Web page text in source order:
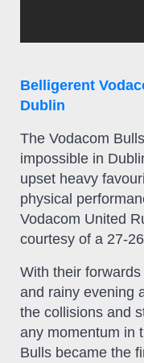
Belligerent
Dublin
The Vodacom
impossible in
upset heavy
physical
Vodacom United
courtesy of a 27-
With their
and rainy evening
the collisions and
any momentum in
Bulls became the